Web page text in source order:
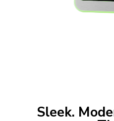
Sleek.